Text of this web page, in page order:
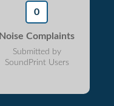
0
Noise Complaints
Submitted by
SoundPrint Users